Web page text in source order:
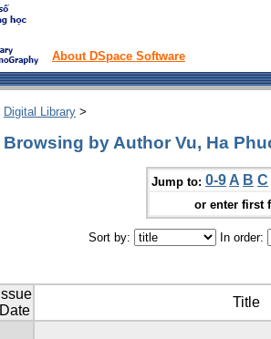
About DSpace Software
Digital Library >
Browsing by Author Vu, Ha
Jump to: 0-9 A B C
or enter first
Sort by: In order:
Issue
Date
Title